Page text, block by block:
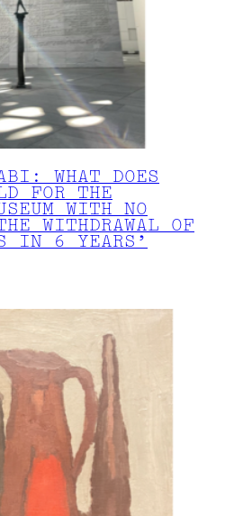
WHAT DOES
FOR THE
WITH NO
WITHDRAWAL OF
IN 6 YEARS’